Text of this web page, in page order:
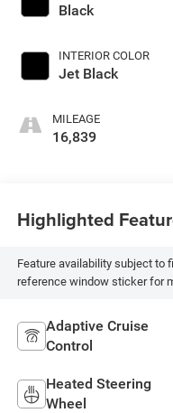
Black
INTERIOR COLOR
Jet Black
MILEAGE
16,839
Highlighted
Feature availability subject to
reference window sticker for
Adaptive Cruise
Control
Heated Steering
Wheel